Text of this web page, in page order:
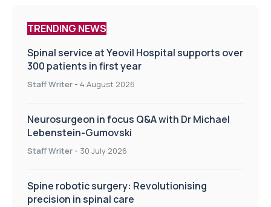
TRENDING NEWS
Spinal service at Yeovil Hospital supports over
300 patients in first year
Staff Writer - 4 August 2026
Neurosurgeon in focus Q&A with Dr Michael
Lebenstein-Gumovski
Staff Writer - 30 July 2026
Spine robotic surgery: Revolutionising
precision in spinal care